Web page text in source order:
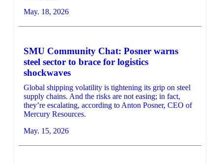
May. 18, 2026
SMU Community Chat: Posner warns
steel sector to brace for logistics
shockwaves
Global shipping volatility is tightening its grip on steel
supply chains. And the risks are not easing; in fact,
they’re escalating, according to Anton Posner, CEO of
Mercury Resources.
May. 15, 2026